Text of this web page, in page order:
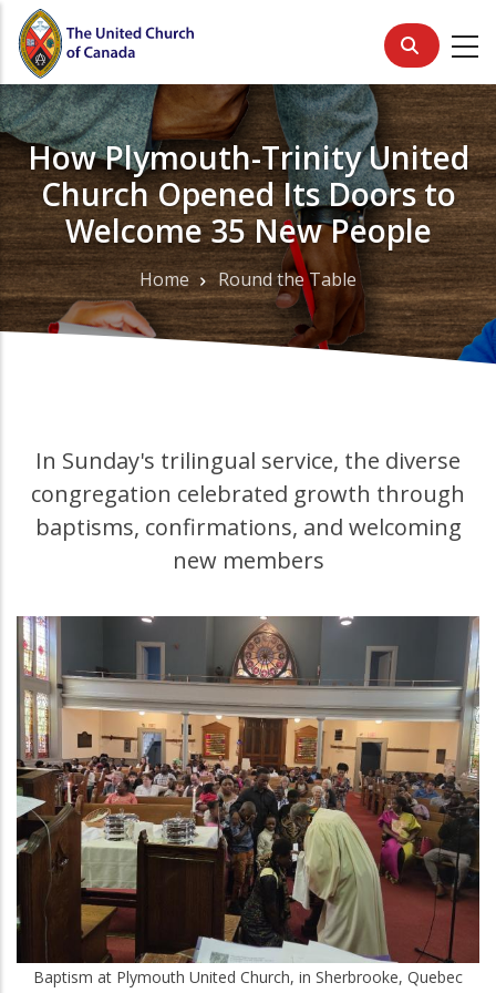
Skip
main
content
How Plymouth-Trinity United
Church Opened Its Doors to
Welcome 35 New People
Breadcrumb
Home Round the Table
In Sunday's trilingual service, the diverse
congregation celebrated growth through
baptisms, confirmations, and welcoming
new members
Baptism at Plymouth United Church, in Sherbrooke, Quebec